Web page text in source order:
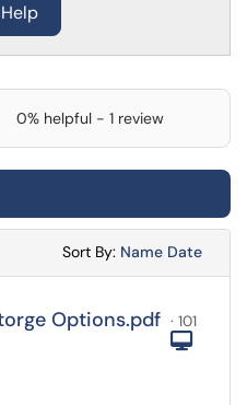
0% helpful - 1 review
Sort By: Sort
Name Sort
Date
Options.pdf · 101